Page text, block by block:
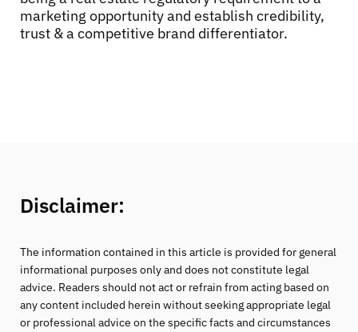
marketing opportunity and establish credibility,
trust & a competitive brand differentiator.
Disclaimer:
The information contained in this article is provided for general
informational purposes only and does not constitute legal
advice. Readers should not act or refrain from acting based on
any content included herein without seeking appropriate legal
or professional advice on the specific facts and circumstances